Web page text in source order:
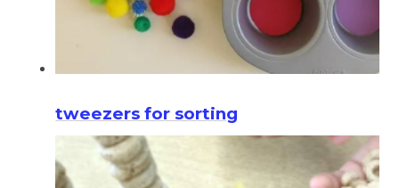
tweezers for sorting